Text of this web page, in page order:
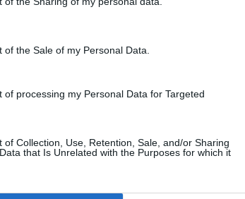
of the Sale of my Personal Data.
of processing my Personal Data for Targeted
of Collection, Use, Retention, Sale, and/or Sharing
that Is Unrelated with the Purposes for which it
the sentence handed to Vickrum Digwa
of Appeal under the Unduly Lenient